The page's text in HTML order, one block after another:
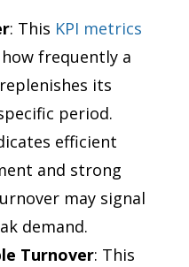
: This KPI metrics
frequently a
its
period.
efficient
and strong
may signal
demand.
Turnover: This